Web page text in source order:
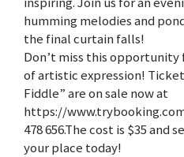
humming melodies and
the final curtain falls!
Don’t miss this
of artistic expression!
Fiddle” are on sale now at
https://
478 656.The cost is $35 and
your place today!